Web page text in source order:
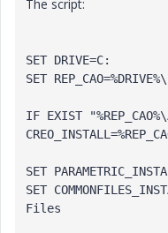
The script:
SET DRIVE=C:
SET
IF EXIST
SET
SET
Files